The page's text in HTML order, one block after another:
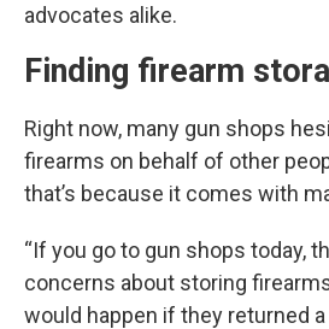
advocates alike.
Finding firearm
Right now, many gun shops
firearms on behalf of other
that’s because it comes with
“If you go to gun shops today,
concerns about storing
would happen if they returned